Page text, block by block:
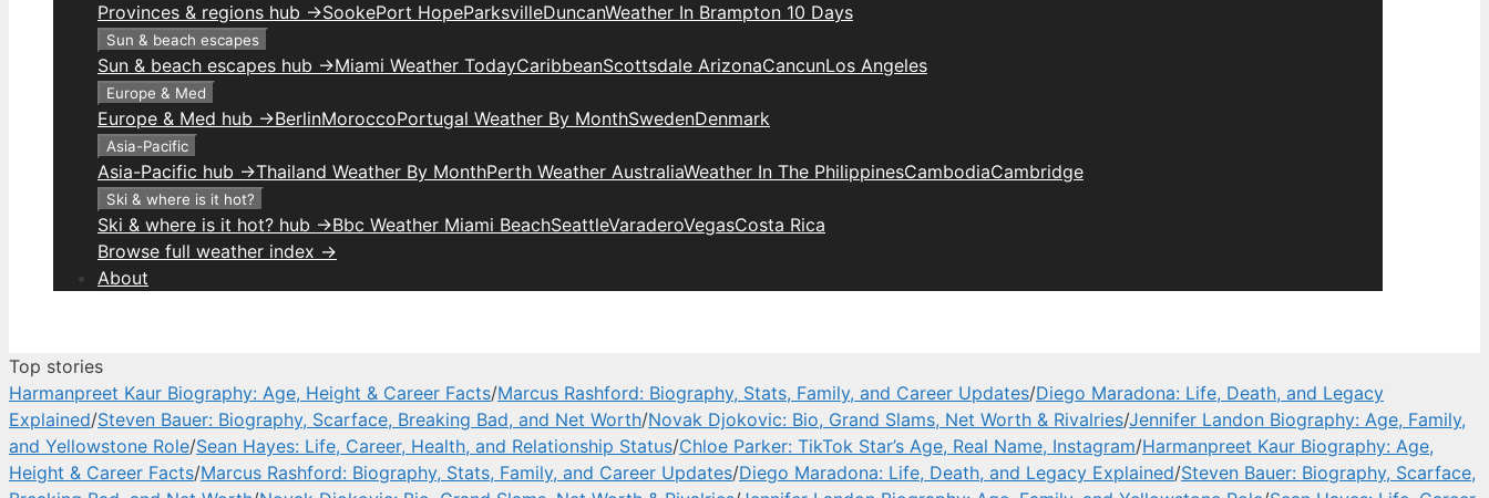
Provinces & regions hub →SookePort HopeParksvilleDuncanWeather In Brampton 10 Days
Sun & beach escapes
Sun & beach escapes hub →Miami Weather TodayCaribbeanScottsdale ArizonaCancunLos Angeles
Europe & Med
Europe & Med hub →BerlinMoroccoPortugal Weather By MonthSwedenDenmark
Asia-Pacific
Asia-Pacific hub →Thailand Weather By MonthPerth Weather AustraliaWeather In The PhilippinesCambodiaCambridge
Ski & where is it hot?
Ski & where is it hot? hub →Bbc Weather Miami BeachSeattleVaraderoVegasCosta Rica
Browse full weather index →
About
Top stories
Harmanpreet Kaur Biography: Age, Height & Career Facts/Marcus Rashford: Biography, Stats, Family, and Career Updates/Diego Maradona: Life, Death, and Legacy
Explained/Steven Bauer: Biography, Scarface, Breaking Bad, and Net Worth/Novak Djokovic: Bio, Grand Slams, Net Worth & Rivalries/Jennifer Landon Biography: Age, Family,
and Yellowstone Role/Sean Hayes: Life, Career, Health, and Relationship Status/Chloe Parker: TikTok Star’s Age, Real Name, Instagram/Harmanpreet Kaur Biography: Age,
Height & Career Facts/Marcus Rashford: Biography, Stats, Family, and Career Updates/Diego Maradona: Life, Death, and Legacy Explained/Steven Bauer: Biography, Scarface,